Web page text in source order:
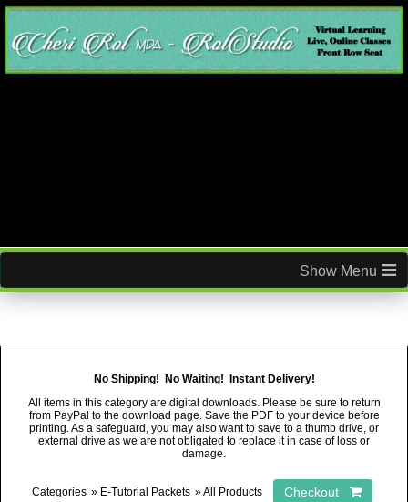
≡
No Shipping! No Waiting! Instant Delivery!
All items in this category are digital downloads. Please be sure to return
from PayPal to the download page. Save the PDF to your device before
printing. As a safeguard, you may also want to save to a thumb drive, or
external drive as we are not obligated to replace it in case of loss or
damage.
Categories » E-Tutorial Packets » All Products